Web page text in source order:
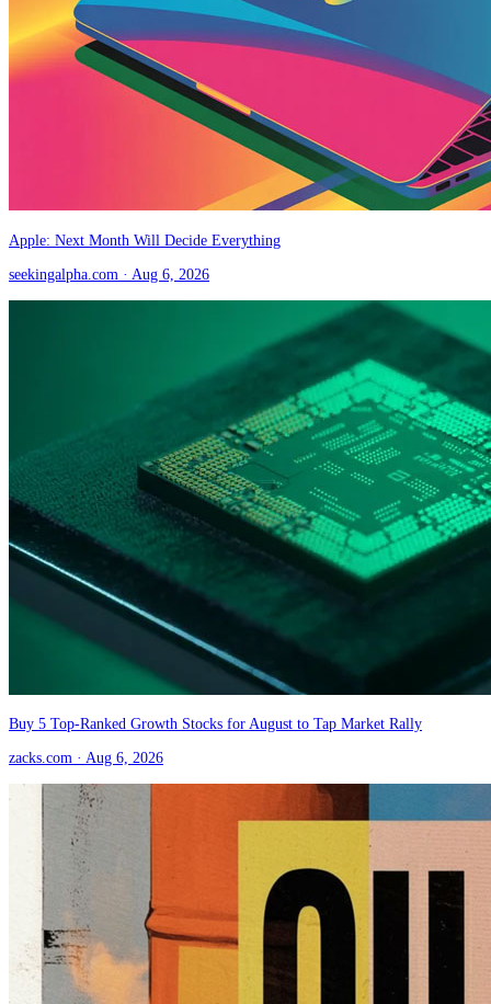
Apple: Next Month Will Decide Everything
seekingalpha.com · Aug 6, 2026
Buy 5 Top-Ranked Growth Stocks for August to Tap Market Rally
zacks.com · Aug 6, 2026